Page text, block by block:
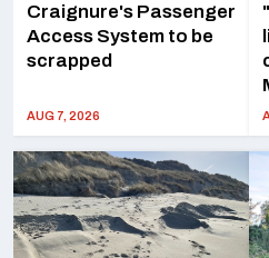
Craignure's Passenger
Access System to be
scrapped
AUG 7, 2026